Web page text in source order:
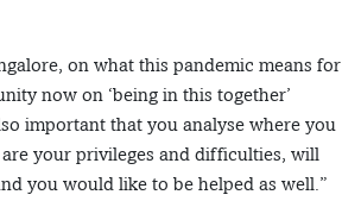
on what this pandemic means for
now on ‘being in this together’
important that you analyse where you
your privileges and difficulties, will
you would like to be helped as well.”